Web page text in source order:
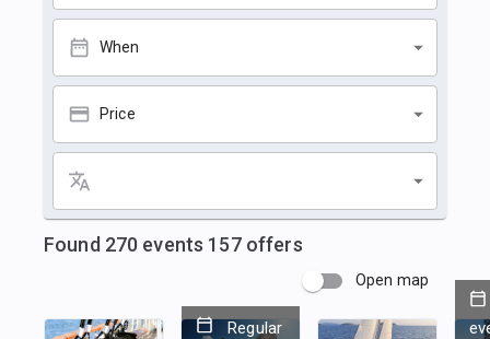
When
Price
Found 270 events 157 offers
Open map
Regular